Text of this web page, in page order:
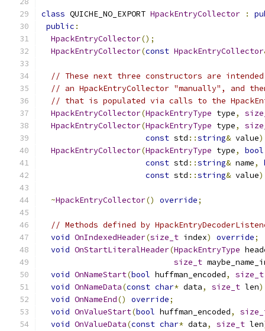
class QUICHE_NO_EXPORT HpackEntryCollector :
public :
HpackEntryCollector();
HpackEntryCollector(const HpackEntryCollector
// These next three constructors are
// an HpackEntryCollector "manually", and
// that is populated via calls to the
HpackEntryCollector(HpackEntryType type,
HpackEntryCollector(HpackEntryType type,
const std ::string& value
HpackEntryCollector(HpackEntryType type, bool
const std ::string& name,
const std ::string& value
~HpackEntryCollector() override;
// Methods defined by
void OnIndexedHeader(size_t index) override;
void OnStartLiteralHeader(HpackEntryType
size_t
void OnNameStart(bool huffman_encoded, size_t
void OnNameData(const char* data, size_t len)
void OnNameEnd() override;
void OnValueStart(bool huffman_encoded,
void OnValueData(const char* data, size_t len